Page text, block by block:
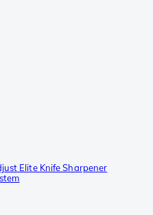
Elite Knife Sharpener